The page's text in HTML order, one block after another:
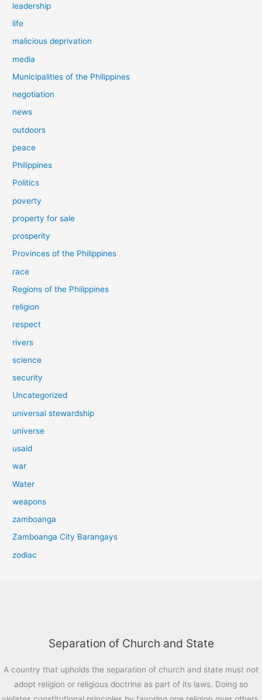
leadership
life
malicious deprivation
media
Municipalities of the Philippines
negotiation
news
outdoors
peace
Philippines
Politics
poverty
property for sale
prosperity
Provinces of the Philippines
race
Regions of the Philippines
religion
respect
rivers
science
security
Uncategorized
universal stewardship
universe
usaid
war
Water
weapons
zamboanga
Zamboanga City Barangays
zodiac
Separation of Church and State
A country that upholds the separation of church and state must not
adopt religion or religious doctrine as part of its laws. Doing so